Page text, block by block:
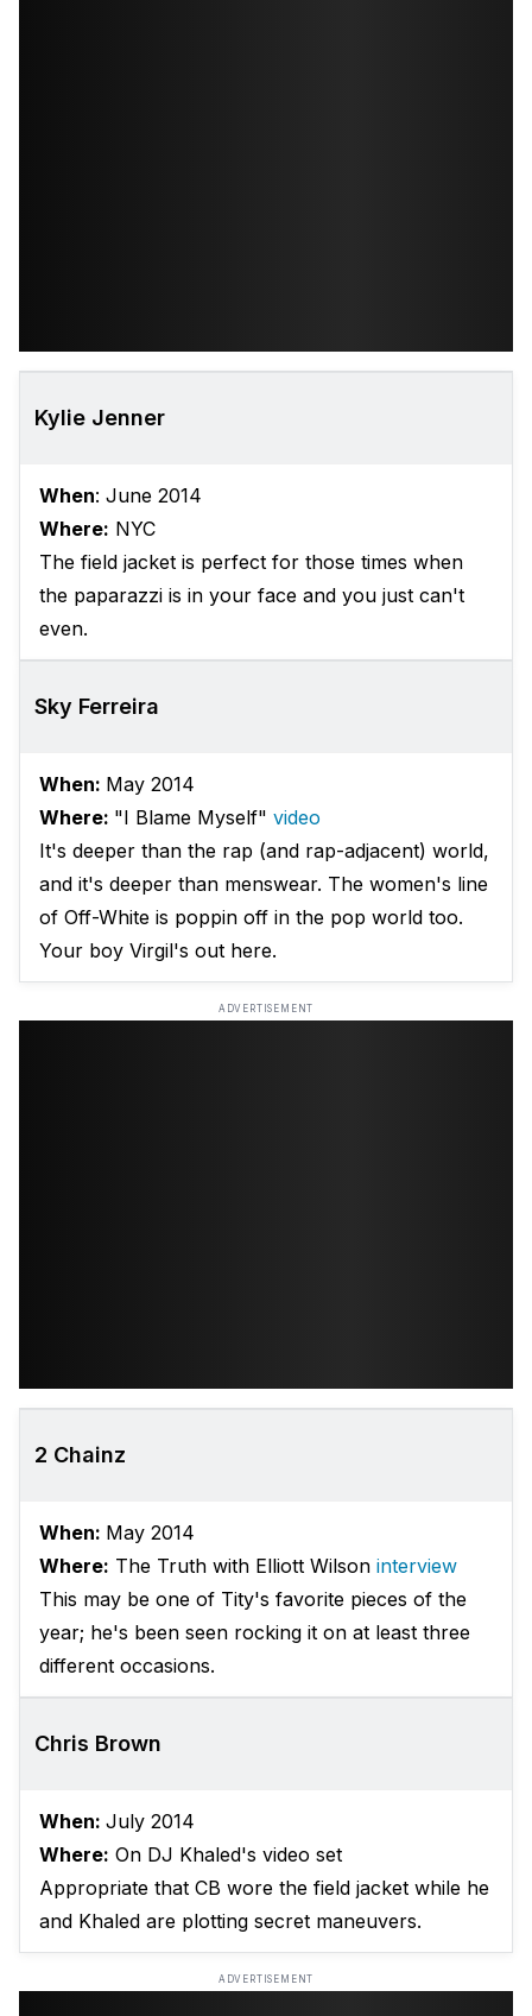
Kylie Jenner
When: June 2014
Where: NYC
The field jacket is perfect for those times when
the paparazzi is in your face and you just can't
even.
Sky Ferreira
When: May 2014
Where: "I Blame Myself" video
It's deeper than the rap (and rap-adjacent) world,
and it's deeper than menswear. The women's line
of Off-White is poppin off in the pop world too.
Your boy Virgil's out here.
ADVERTISEMENT
2 Chainz
When: May 2014
Where: The Truth with Elliott Wilson interview
This may be one of Tity's favorite pieces of the
year; he's been seen rocking it on at least three
different occasions.
Chris Brown
When: July 2014
Where: On DJ Khaled's video set
Appropriate that CB wore the field jacket while he
and Khaled are plotting secret maneuvers.
ADVERTISEMENT